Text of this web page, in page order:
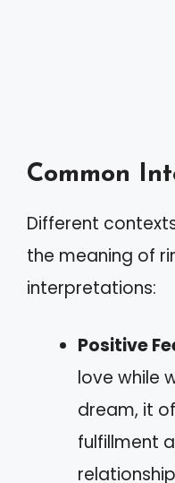
Common
Different
the meaning of
interpretations:
Positive
love while
dream, it
fulfillment